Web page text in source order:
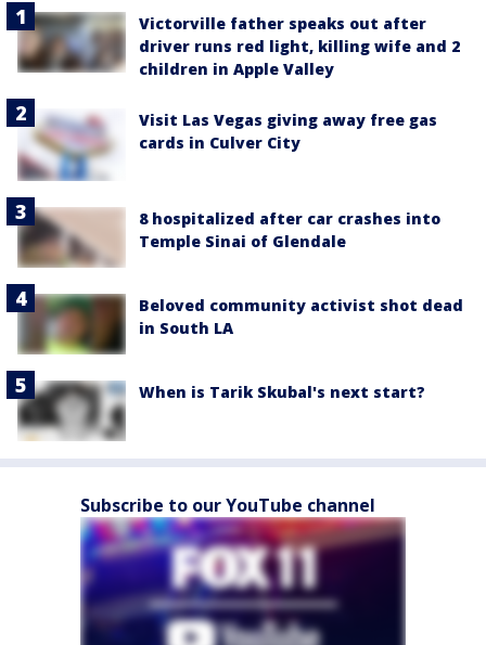
Victorville father speaks out after
driver runs red light, killing wife and 2
children in Apple Valley
Visit Las Vegas giving away free gas
cards in Culver City
8 hospitalized after car crashes into
Temple Sinai of Glendale
Beloved community activist shot dead
in South LA
When is Tarik Skubal's next start?
Subscribe to our YouTube channel